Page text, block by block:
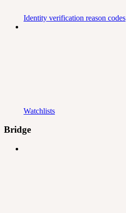
Identity verification reason codes
Watchlists
Bridge